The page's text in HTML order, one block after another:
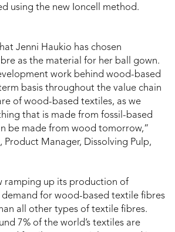
using the new Ioncell method.
Jenni Haukio has chosen
as the material for her ball gown.
work behind wood-based
basis throughout the value chain
of wood-based textiles, as we
that is made from fossil-based
be made from wood tomorrow,”
Product Manager, Dissolving Pulp,
ramping up its production of
demand for wood-based textile fibres
all other types of textile fibres.
7% of the world’s textiles are